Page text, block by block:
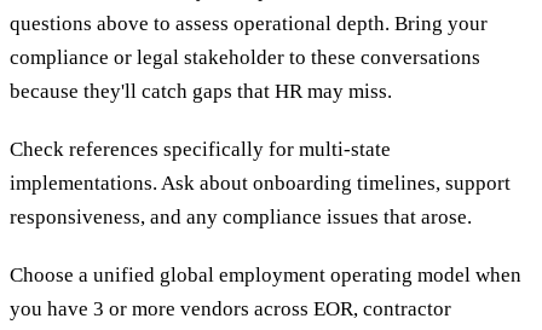
questions above to assess operational depth. Bring your
compliance or legal stakeholder to these conversations
because they'll catch gaps that HR may miss.
Check references specifically for multi-state
implementations. Ask about onboarding timelines, support
responsiveness, and any compliance issues that arose.
Choose a unified global employment operating model when
you have 3 or more vendors across EOR, contractor